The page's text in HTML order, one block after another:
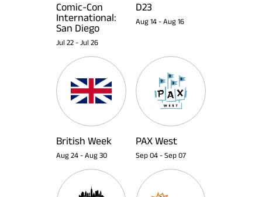
Comic-Con
International:
San Diego
Jul 22 - Jul 26
D23
Aug 14 - Aug 16
British Week
Aug 24 - Aug 30
PAX West
Sep 04 - Sep 07